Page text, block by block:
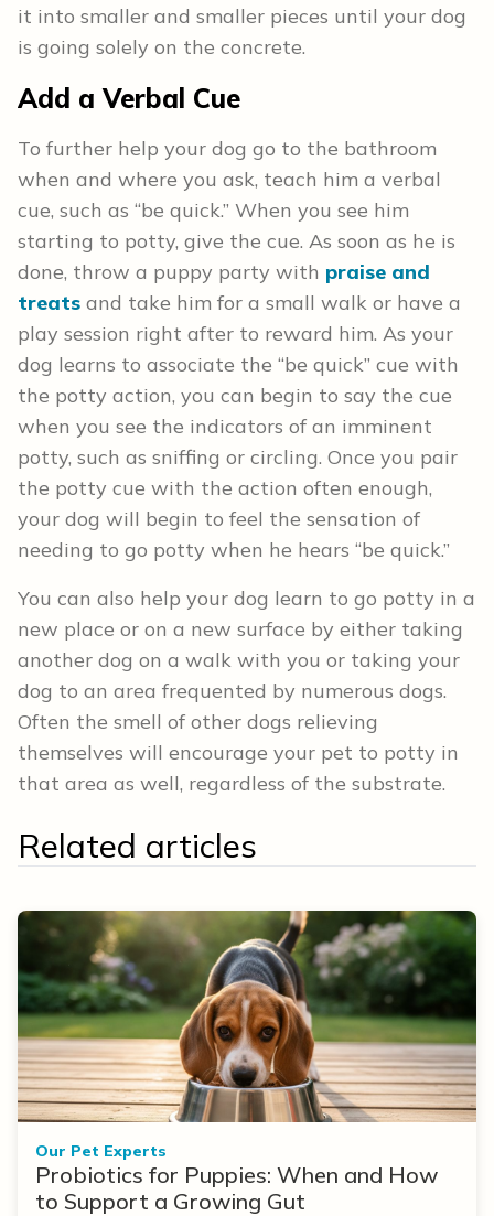
it into smaller and smaller pieces until your dog
is going solely on the concrete.
Add a Verbal Cue
To further help your dog go to the bathroom
when and where you ask, teach him a verbal
cue, such as “be quick.” When you see him
starting to potty, give the cue. As soon as he is
done, throw a puppy party with praise and
treats and take him for a small walk or have a
play session right after to reward him. As your
dog learns to associate the “be quick” cue with
the potty action, you can begin to say the cue
when you see the indicators of an imminent
potty, such as sniffing or circling. Once you pair
the potty cue with the action often enough,
your dog will begin to feel the sensation of
needing to go potty when he hears “be quick.”
You can also help your dog learn to go potty in a
new place or on a new surface by either taking
another dog on a walk with you or taking your
dog to an area frequented by numerous dogs.
Often the smell of other dogs relieving
themselves will encourage your pet to potty in
that area as well, regardless of the substrate.
Related articles
Our Pet Experts
Probiotics for Puppies: When and How
to Support a Growing Gut